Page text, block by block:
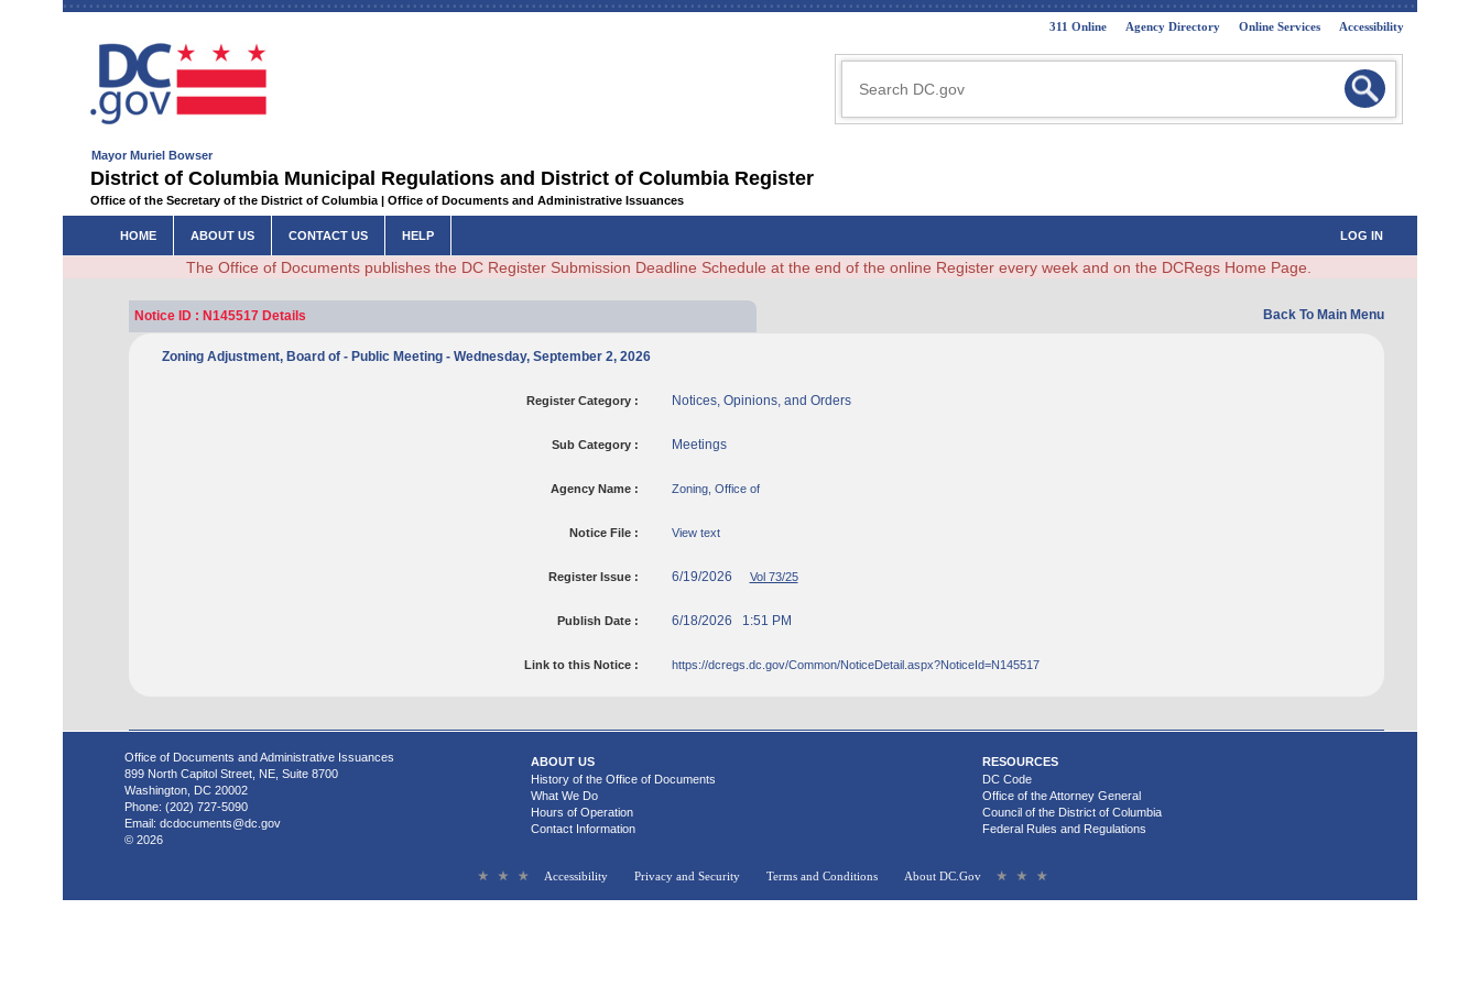
311 Online Agency Directory Online Services Accessibility
Mayor Muriel Bowser
District of Columbia Municipal Regulations and District of Columbia Register
Office of the Secretary of the District of Columbia | Office of Documents and Administrative Issuances
HOME ABOUT US CONTACT US HELP LOG IN
The Office of Documents publishes the DC Register Submission Deadline Schedule at the end of the online Register every week and on the DCRegs Home Page.
Notice ID : N145517 Details Back To Main Menu
Zoning Adjustment, Board of - Public Meeting - Wednesday, September 2, 2026
Register Category : Notices, Opinions, and Orders
Sub Category : Meetings
Agency Name : Zoning, Office of
Notice File : View text
Register Issue : 6/19/2026 Vol 73/25
Publish Date : 6/18/2026 1:51 PM
Link to this Notice : https://dcregs.dc.gov/Common/NoticeDetail.aspx?NoticeId=N145517
Office of Documents and Administrative Issuances
899 North Capitol Street, NE, Suite 8700
Washington, DC 20002
Phone: (202) 727-5090
Email: dcdocuments@dc.gov
© 2026
ABOUT US
History of the Office of Documents
What We Do
Hours of Operation
Contact Information
RESOURCES
DC Code
Office of the Attorney General
Council of the District of Columbia
Federal Rules and Regulations
Accessibility Privacy and Security Terms and Conditions About DC.Gov